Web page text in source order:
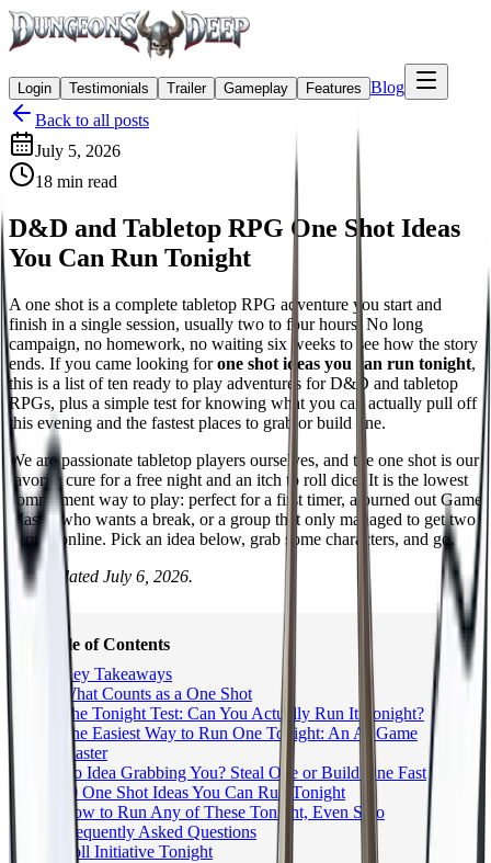
Login Testimonials Trailer Gameplay Features Blog
Back to all posts
July 5, 2026
18 min read
D&D and Tabletop RPG One Shot Ideas
You Can Run Tonight
A one shot is a complete tabletop RPG adventure you start and
finish in a single session, usually two to four hours. No long
campaign, no homework, no waiting six weeks to see how the story
ends. If you came looking forone shot ideas you can run tonight,
this is a list of ten ready to play adventures for D&D and tabletop
RPGs, plus a simple test for knowing what you can actually pull off
this evening and the fastest places to grab or build one.
We are passionate tabletop players ourselves, and the one shot is our
favorite cure for a free night and an itch to roll dice. It is the lowest
commitment way to play: perfect for a first timer, a burned out Game
Master who wants a break, or a group that only managed to get two
people online. Pick an idea below, grab some characters, and go.
Last updated July 6, 2026.
Table of Contents
Key Takeaways
What Counts as a One Shot
The Tonight Test: Can You Actually Run It Tonight?
The Easiest Way to Run One Tonight: An AI Game
Master
No Idea Grabbing You? Steal One or Build One Fast
10 One Shot Ideas You Can Run Tonight
How to Run Any of These Tonight, Even Solo
Frequently Asked Questions
Roll Initiative Tonight